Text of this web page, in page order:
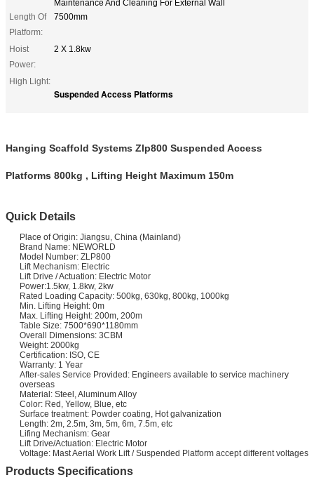
Maintenance And Cleaning For External Wall
Length Of
Platform:
7500mm
Hoist
Power:
2 X 1.8kw
High Light:
Suspended Access Platforms
Hanging Scaffold Systems Zlp800 Suspended Access
Platforms 800kg , Lifting Height Maximum 150m
Quick Details
Place of Origin: Jiangsu, China (Mainland)
Brand Name: NEWORLD
Model Number: ZLP800
Lift Mechanism: Electric
Lift Drive / Actuation: Electric Motor
Power:1.5kw, 1.8kw, 2kw
Rated Loading Capacity: 500kg, 630kg, 800kg, 1000kg
Min. Lifting Height: 0m
Max. Lifting Height: 200m, 200m
Table Size: 7500*690*1180mm
Overall Dimensions: 3CBM
Weight: 2000kg
Certification: ISO, CE
Warranty: 1 Year
After-sales Service Provided: Engineers available to service machinery
overseas
Material: Steel, Aluminum Alloy
Color: Red, Yellow, Blue, etc
Surface treatment: Powder coating, Hot galvanization
Length: 2m, 2.5m, 3m, 5m, 6m, 7.5m, etc
Lifing Mechanism: Gear
Lift Drive/Actuation: Electric Motor
Voltage: Mast Aerial Work Lift / Suspended Platform accept different voltages
Products Specifications